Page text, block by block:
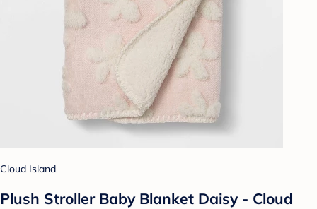
Cloud Island
Plush Stroller Baby Blanket Daisy - Cloud